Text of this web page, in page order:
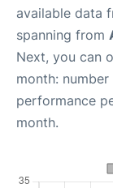
available data
spanning from
Next, you can
month:
performance
month.